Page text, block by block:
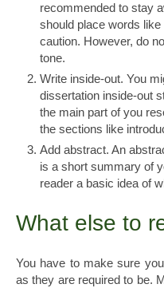
recommended to stay
should place words like
caution. However, do
tone.
Write inside-out. You
dissertation inside-out
the main part of you
the sections like
Add abstract. An
is a short summary of
reader a basic idea of
What else to
You have to make sure
as they are required to be.